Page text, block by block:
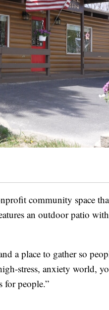
community space
an outdoor patio
a place to gather so
stress, anxiety world,
for people.”